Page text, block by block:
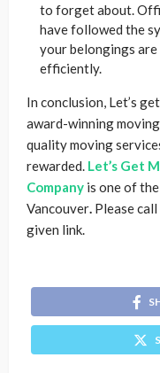
to forget about.
have followed the
your belongings are
efficiently.
In conclusion, Let’s
award-winning
quality moving
rewarded. Let’s Get
Company is one of
Vancouver. Please
given link.